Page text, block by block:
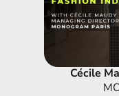
Cécile